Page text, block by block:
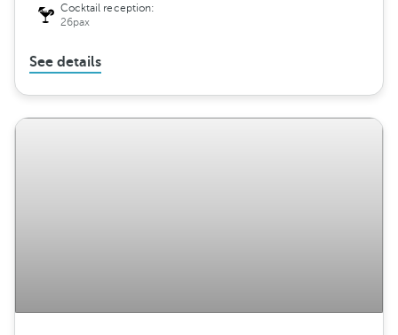
Cocktail reception:
26pax
See details